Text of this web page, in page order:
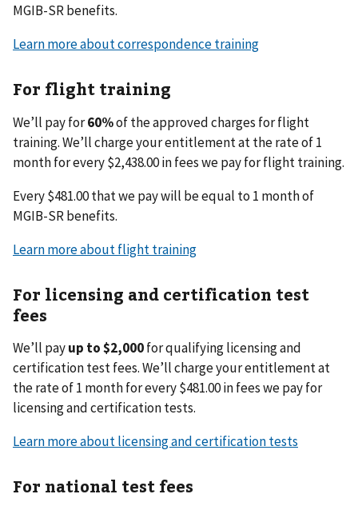
MGIB-SR benefits.
Learn more about correspondence training
For flight training
We’ll pay for60%of the approved charges for flight
training. We’ll charge your entitlement at the rate of 1
month for every $2,438.00 in fees we pay for flight training.
Every $481.00 that we pay will be equal to 1 month of
MGIB-SR benefits.
Learn more about flight training
For licensing and certification test
fees
We’ll payup to $2,000for qualifying licensing and
certification test fees. We’ll charge your entitlement at
the rate of 1 month for every $481.00 in fees we pay for
licensing and certification tests.
Learn more about licensing and certification tests
For national test fees